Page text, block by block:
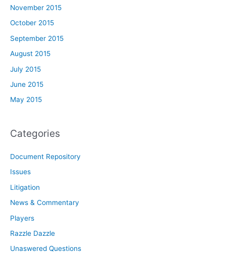
November 2015
October 2015
September 2015
August 2015
July 2015
June 2015
May 2015
Categories
Document Repository
Issues
Litigation
News & Commentary
Players
Razzle Dazzle
Unaswered Questions